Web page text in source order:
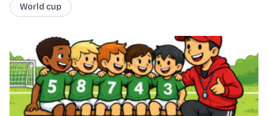
World cup